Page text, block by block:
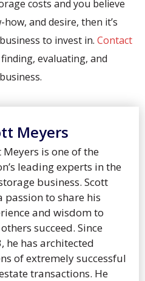
costs and you believe
and desire, then it’s
to invest in. Contact
evaluating, and
Meyers
Meyers is one of the
leading experts in the
business. Scott
passion to share his
and wisdom to
succeed. Since
he has architected
of extremely successful
transactions. He